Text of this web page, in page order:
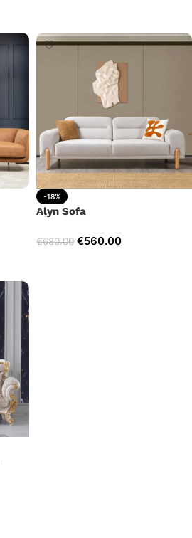
-18%
Alyn Sofa
€680.00 €560.00